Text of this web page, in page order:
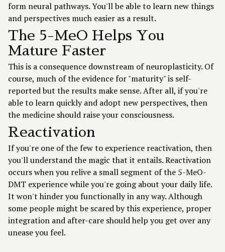
form neural pathways. You'll be able to learn new things
and perspectives much easier as a result.
The 5-MeO Helps You
Mature Faster
This is a consequence downstream of neuroplasticity. Of
course, much of the evidence for "maturity" is self-
reported but the results make sense. After all, if you're
able to learn quickly and adopt new perspectives, then
the medicine should raise your consciousness.
Reactivation
If you're one of the few to experience reactivation, then
you'll understand the magic that it entails. Reactivation
occurs when you relive a small segment of the 5-MeO-
DMT experience while you're going about your daily life.
It won't hinder you functionally in any way. Although
some people might be scared by this experience, proper
integration and after-care should help you get over any
unease you feel.